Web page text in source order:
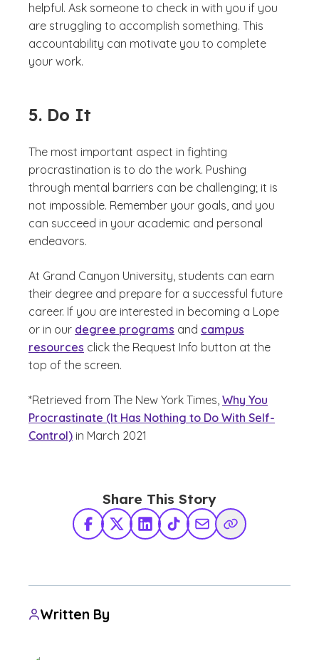
helpful. Ask someone to check in with you if you
are struggling to accomplish something. This
accountability can motivate you to complete
your work.
5. Do It
The most important aspect in fighting
procrastination is to do the work. Pushing
through mental barriers can be challenging; it is
not impossible. Remember your goals, and you
can succeed in your academic and personal
endeavors.
At Grand Canyon University, students can earn
their degree and prepare for a successful future
career. If you are interested in becoming a Lope
or in our degree programs and campus
resources click the Request Info button at the
top of the screen.
*Retrieved from The New York Times, Why You
Procrastinate (It Has Nothing to Do With Self-
Control) in March 2021
Share This Story
Facebook
X TwitterLinkedInTikTokShare via Email
Copy Link
Written By